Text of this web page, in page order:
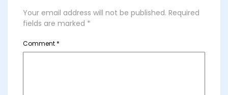
Your email address will not be published. Required
fields are marked *
Comment *